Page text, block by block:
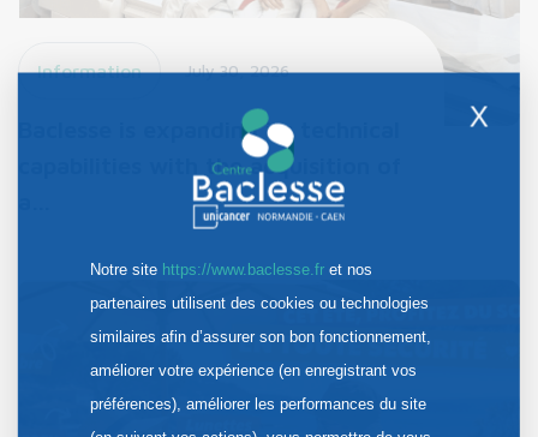
Information July 30, 2026
Baclesse is expanding its technical
capabilities with the acquisition of
X
Notre site https://www.baclesse.fret nos
partenaires utilisent des cookies ou technologies
similaires afin d’assurer son bon fonctionnement,
améliorer votre expérience (en enregistrant vos
préférences), améliorer les performances du site